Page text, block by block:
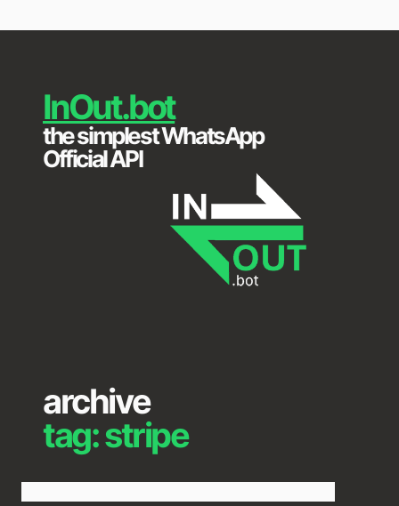
to
InOut.bot
the simplest WhatsApp
Official API
archive
tag:stripe